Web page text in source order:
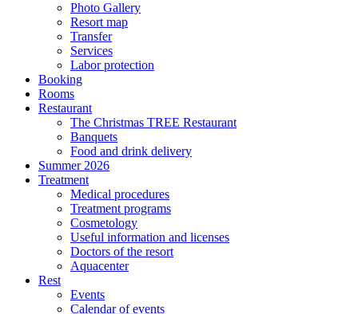
Photo Gallery
Resort map
Transfer
Services
Labor protection
Booking
Rooms
Restaurant
The Christmas TREE Restaurant
Banquets
Food and drink delivery
Summer 2026
Treatment
Medical procedures
Treatment programs
Cosmetology
Useful information and licenses
Doctors of the resort
Aquacenter
Rest
Events
Calendar of events